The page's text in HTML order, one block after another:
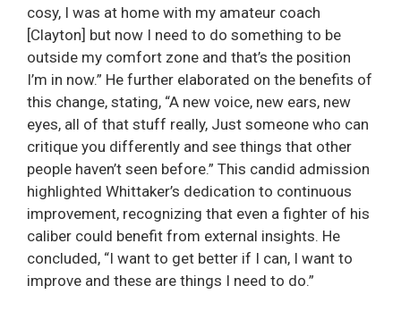
cosy, I was at home with my amateur coach
[Clayton] but now I need to do something to be
outside my comfort zone and that’s the position
I’m in now.” He further elaborated on the benefits of
this change, stating, “A new voice, new ears, new
eyes, all of that stuff really, Just someone who can
critique you differently and see things that other
people haven’t seen before.” This candid admission
highlighted Whittaker’s dedication to continuous
improvement, recognizing that even a fighter of his
caliber could benefit from external insights. He
concluded, “I want to get better if I can, I want to
improve and these are things I need to do.”